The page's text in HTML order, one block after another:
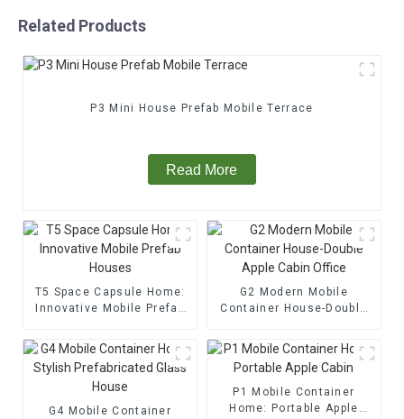
Related Products
P3 Mini House Prefab Mobile Terrace
Read More
T5 Space Capsule Home:
Innovative Mobile Prefab
G2 Modern Mobile
Container House-Double
G4 Mobile Container
P1 Mobile Container
Home: Portable Apple